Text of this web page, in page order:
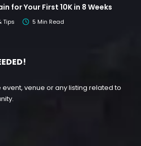
for Your First 10K in 8 Weeks
Tips 5 Min Read
venue or any listing related to